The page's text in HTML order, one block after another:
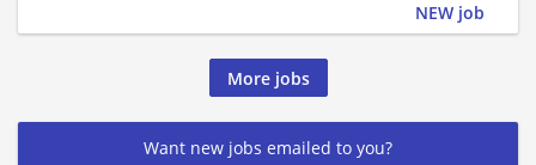
NEW job
More jobs
Want new jobs emailed to you?